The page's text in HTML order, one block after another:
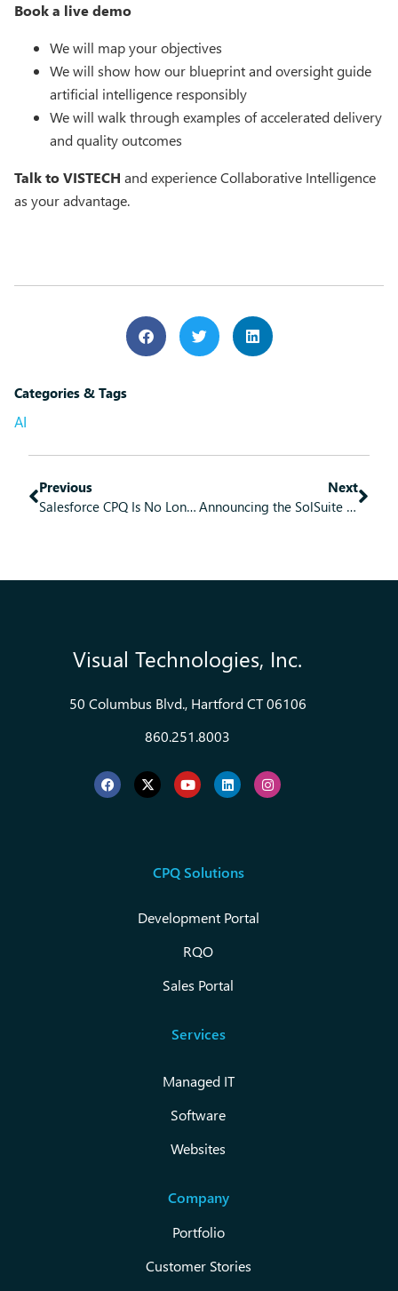
Book a live demo
We will map your objectives
We will show how our blueprint and oversight guide
artificial intelligence responsibly
We will walk through examples of accelerated delivery
and quality outcomes
Talk to VISTECH and experience Collaborative Intelligence
as your advantage.
Categories & Tags
AI
Previous
Salesforce CPQ Is No Longer Advancing. What Teams Need to Know Next
Next
Announcing the SolSuite CPQ Sales Portal AI Chatbot
Visual Technologies, Inc.
50 Columbus Blvd., Hartford CT 06106
860.251.8003
CPQ Solutions
Development Portal
RQO
Sales Portal
Services
Managed IT
Software
Websites
Company
Portfolio
Customer Stories